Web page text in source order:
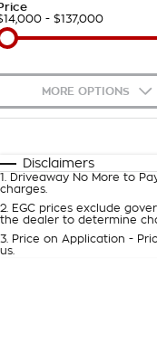
Customer
- $137,000
MORE OPTIONS
Automatic Manual
Disclaimers
1
Driveaway No More to
charges.
2
EGC prices exclude
the dealer to determine
3
Price on Application -
us.